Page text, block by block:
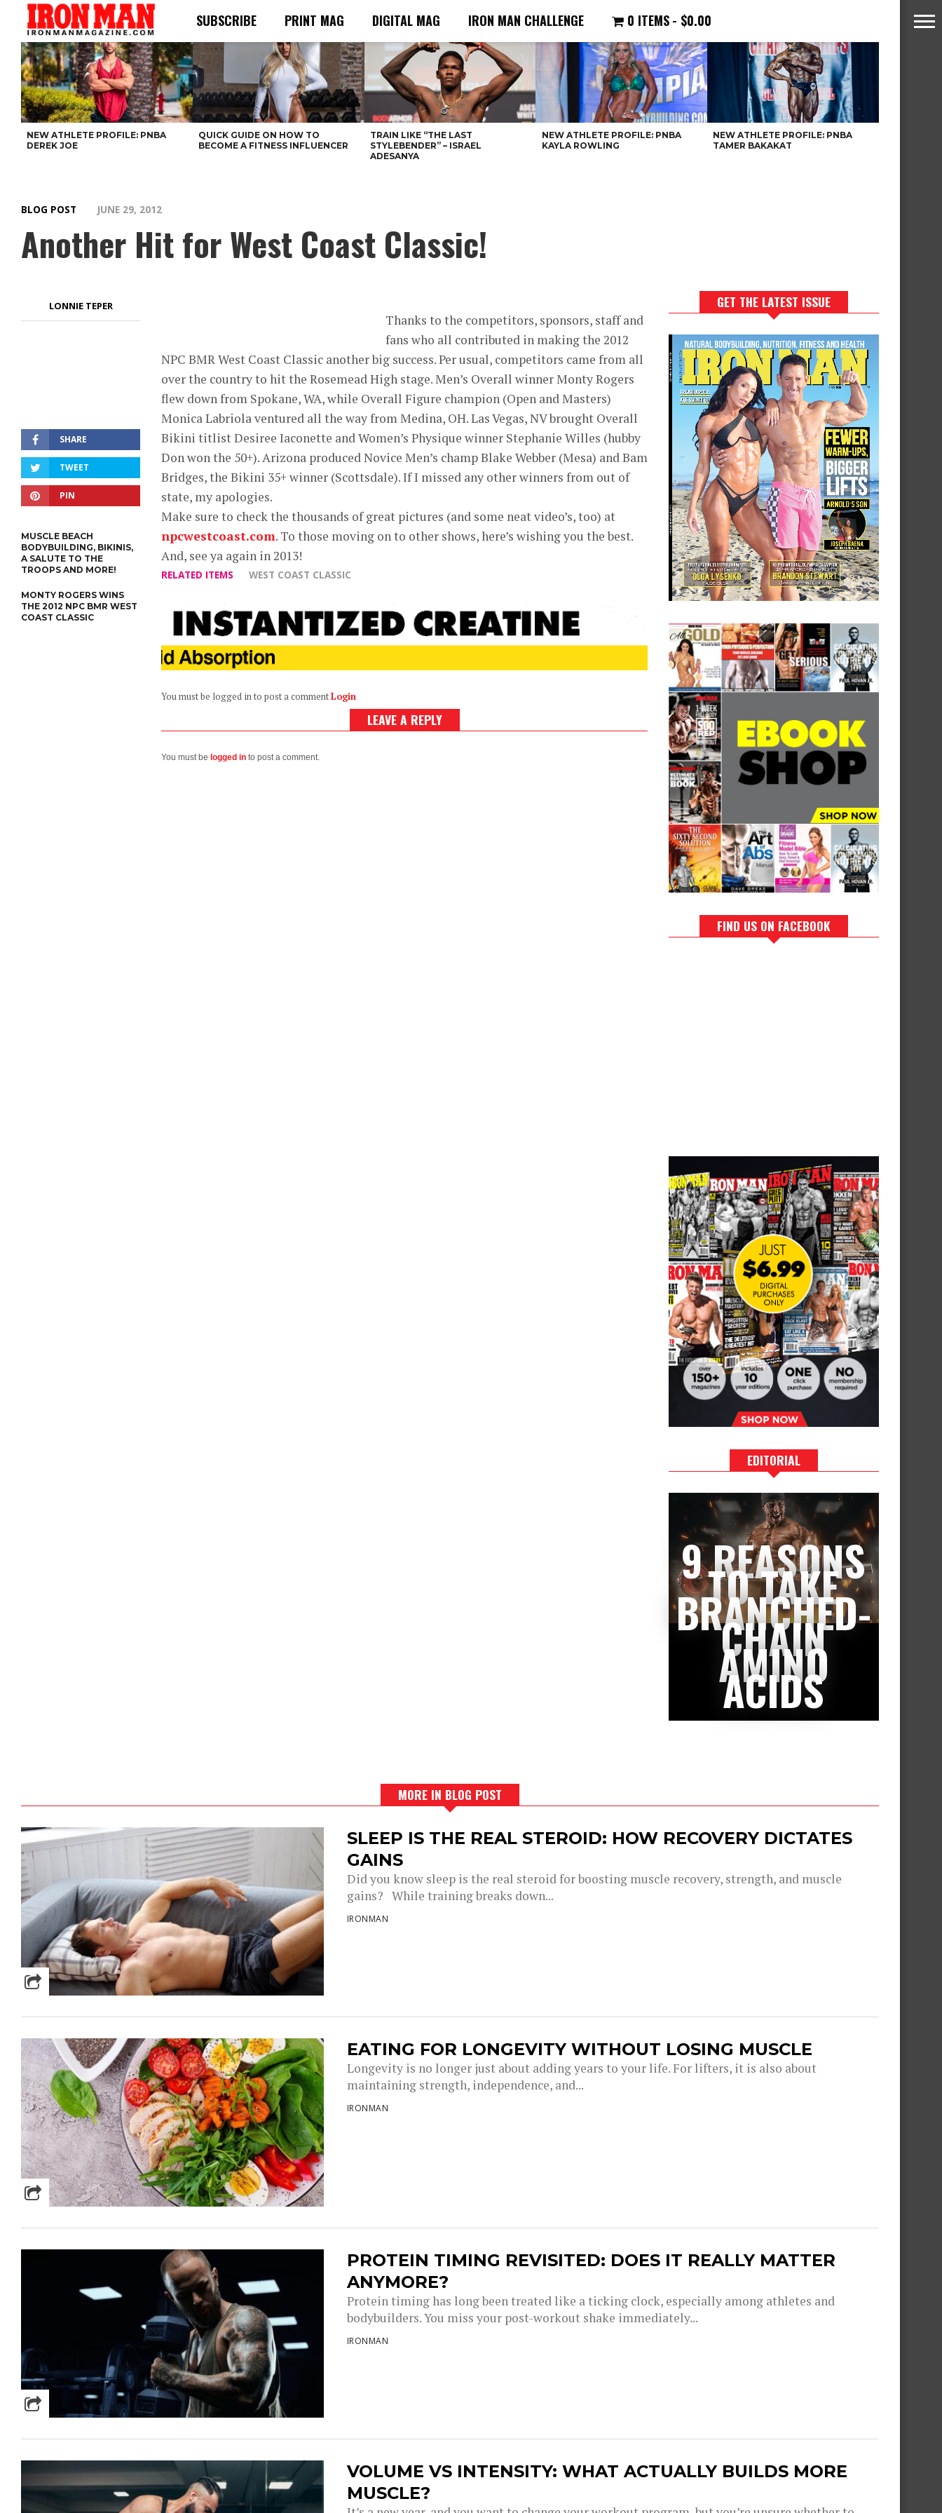
SUBSCRIBE PRINT MAG DIGITAL MAG IRON MAN CHALLENGE 0 ITEMS $0.00
NEW ATHLETE PROFILE: PNBA
DEREK JOE
QUICK GUIDE ON HOW TO
BECOME A FITNESS INFLUENCER
TRAIN LIKE “THE LAST
STYLEBENDER” – ISRAEL
ADESANYA
NEW ATHLETE PROFILE: PNBA
KAYLA ROWLING
NEW ATHLETE PROFILE: PNBA
TAMER BAKAKAT
BLOG POST JUNE 29, 2012
Another Hit for West Coast Classic!
LONNIE TEPER
SHARE
TWEET
PIN
MUSCLE BEACH
BODYBUILDING, BIKINIS,
A SALUTE TO THE
TROOPS AND MORE!
MONTY ROGERS WINS
THE 2012 NPC BMR WEST
COAST CLASSIC
Thanks to the competitors, sponsors, staff and
fans who all contributed in making the 2012
NPC BMR West Coast Classic another big success. Per usual, competitors came from all
over the country to hit the Rosemead High stage. Men’s Overall winner Monty Rogers
flew down from Spokane, WA, while Overall Figure champion (Open and Masters)
Monica Labriola ventured all the way from Medina, OH. Las Vegas, NV brought Overall
Bikini titlist Desiree Iaconette and Women’s Physique winner Stephanie Willes (hubby
Don won the 50+). Arizona produced Novice Men’s champ Blake Webber (Mesa) and Bam
Bridges, the Bikini 35+ winner (Scottsdale). If I missed any other winners from out of
state, my apologies.
Make sure to check the thousands of great pictures (and some neat video’s, too) at
npcwestcoast.com. To those moving on to other shows, here’s wishing you the best.
And, see ya again in 2013!
RELATED ITEMS WEST COAST CLASSIC
You must be logged in to post a commentLogin
LEAVE A REPLY
You must be logged in to post a comment.
GET THE LATEST ISSUE
FIND US ON FACEBOOK
EDITORIAL
9 REASONS
TO TAKE
BRANCHED-
CHAIN
AMINO
ACIDS
MORE IN BLOG POST
SLEEP IS THE REAL STEROID: HOW RECOVERY DICTATES
GAINS
Did you know sleep is the real steroid for boosting muscle recovery, strength, and muscle
gains? While training breaks down...
IRONMAN
EATING FOR LONGEVITY WITHOUT LOSING MUSCLE
Longevity is no longer just about adding years to your life. For lifters, it is also about
maintaining strength, independence, and...
IRONMAN
PROTEIN TIMING REVISITED: DOES IT REALLY MATTER
ANYMORE?
Protein timing has long been treated like a ticking clock, especially among athletes and
bodybuilders. You miss your post-workout shake immediately...
IRONMAN
VOLUME VS INTENSITY: WHAT ACTUALLY BUILDS MORE
MUSCLE?